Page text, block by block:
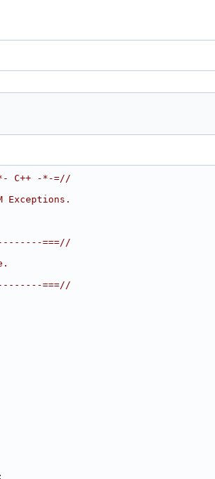
*- C++ -*-=//
Exceptions.
===//
===//